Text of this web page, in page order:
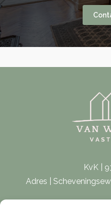
KvK |
Adres |